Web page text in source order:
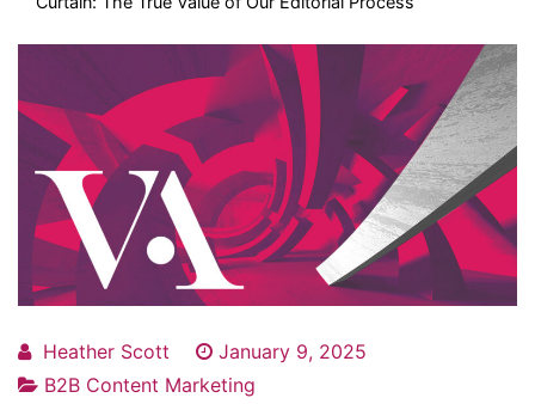
Heather Scott
January 9, 2025
B2B Content Marketing